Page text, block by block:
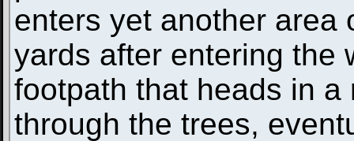
enters yet another area
yards after entering the
footpath that heads in
through the trees,